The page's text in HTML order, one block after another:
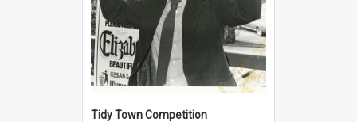
Tidy Town Competition